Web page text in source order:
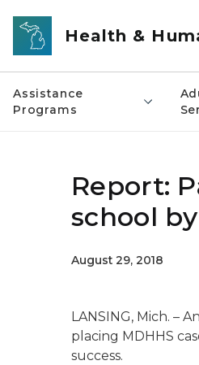
Skip to main content
Health &
Assistance
Programs
Report:
school
August 29, 2018
LANSING, Mich. –
placing MDHHS
success.